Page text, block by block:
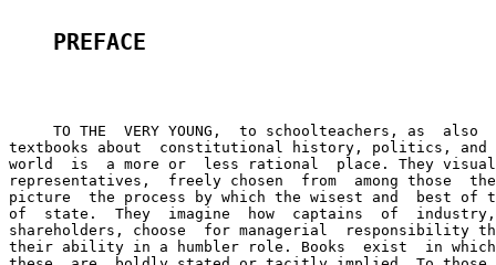
PREFACE
TO THE  VERY YOUNG,  to schoolteachers, as  also
textbooks about  constitutional history, politics,
world  is  a more or  less rational  place. They
representatives,  freely chosen  from  among those
picture  the process by which the wisest and  best of
of  state.  They  imagine  how  captains  of
shareholders, choose  for managerial  responsibility
their ability in a humbler role. Books  exist  in which